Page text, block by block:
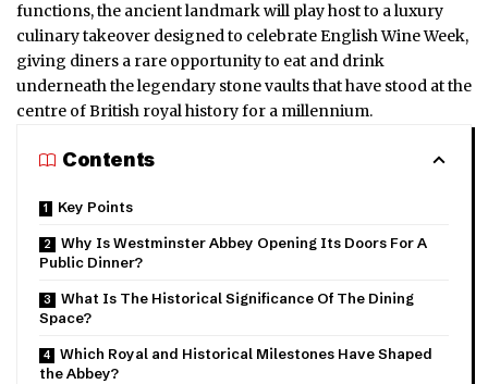
functions, the ancient landmark will play host to a luxury
culinary takeover designed to celebrate English Wine Week,
giving diners a rare opportunity to eat and drink
underneath the legendary stone vaults that have stood at the
centre of British royal history for a millennium.
Contents
Key Points
Why Is Westminster Abbey Opening Its Doors For A
Public Dinner?
What Is The Historical Significance Of The Dining
Space?
Which Royal and Historical Milestones Have Shaped
the Abbey?